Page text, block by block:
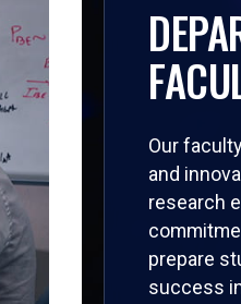
Our
and
research
prepare
success